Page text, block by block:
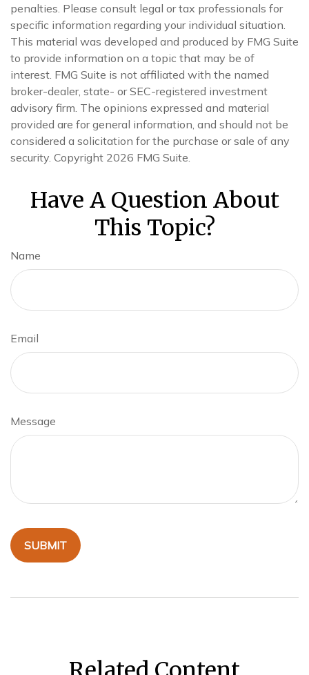
penalties. Please consult legal or tax professionals for
specific information regarding your individual situation.
This material was developed and produced by FMG Suite
to provide information on a topic that may be of
interest. FMG Suite is not affiliated with the named
broker-dealer, state- or SEC-registered investment
advisory firm. The opinions expressed and material
provided are for general information, and should not be
considered a solicitation for the purchase or sale of any
security. Copyright 2026 FMG Suite.
Have A Question About
This Topic?
Name
Email
Message